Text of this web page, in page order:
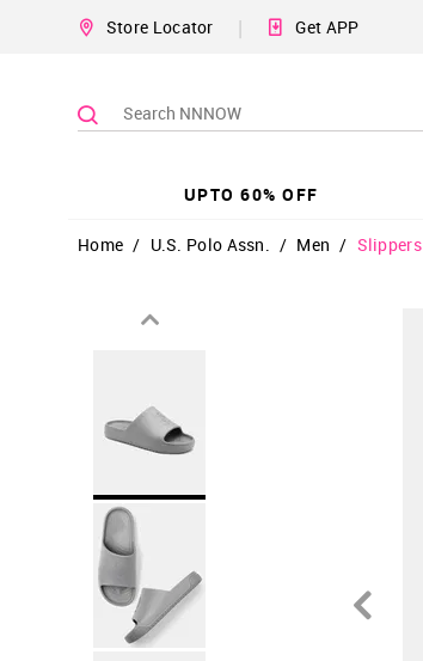
Store Locator | Get APP
UPTO 60% OFF
Home / U.S. Polo Assn. / Men / Slippers